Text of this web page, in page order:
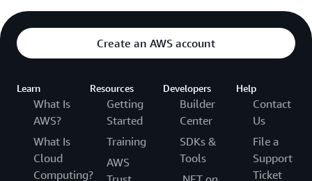
Create an AWS account
Learn
What Is
AWS?
What Is
Cloud
Computing?
Resources
Getting
Started
Training
AWS
Developers
Builder
Center
SDKs &
Tools
Help
Contact
Us
File a
Support
Ticket